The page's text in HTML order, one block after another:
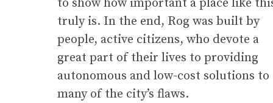
to show how important a place like
truly is. In the end, Rog was built by
people, active citizens, who devote a
great part of their lives to providing
autonomous and low-cost solutions to
many of the city’s flaws.